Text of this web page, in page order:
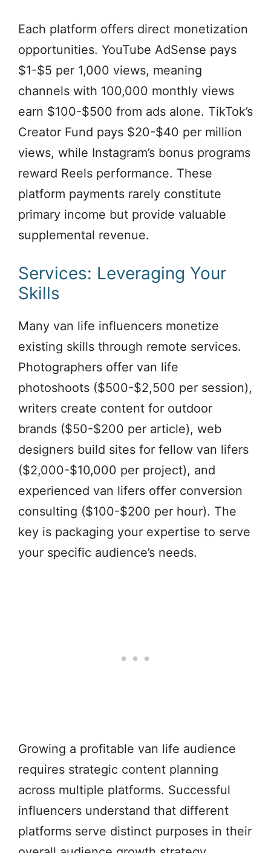
Each platform offers direct monetization
opportunities. YouTube AdSense pays
$1-$5 per 1,000 views, meaning
channels with 100,000 monthly views
earn $100-$500 from ads alone. TikTok’s
Creator Fund pays $20-$40 per million
views, while Instagram’s bonus programs
reward Reels performance. These
platform payments rarely constitute
primary income but provide valuable
supplemental revenue.
Services: Leveraging Your
Skills
Many van life influencers monetize
existing skills through remote services.
Photographers offer van life
photoshoots ($500-$2,500 per session),
writers create content for outdoor
brands ($50-$200 per article), web
designers build sites for fellow van lifers
($2,000-$10,000 per project), and
experienced van lifers offer conversion
consulting ($100-$200 per hour). The
key is packaging your expertise to serve
your specific audience’s needs.
Growing a profitable van life audience
requires strategic content planning
across multiple platforms. Successful
influencers understand that different
platforms serve distinct purposes in their